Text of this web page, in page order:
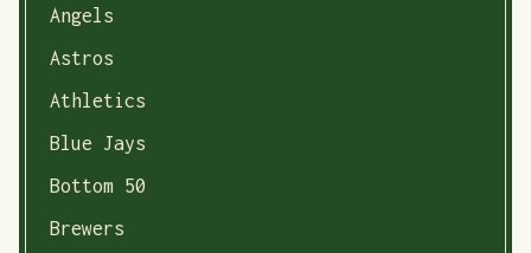
Angels
Astros
Athletics
Blue Jays
Bottom 50
Brewers